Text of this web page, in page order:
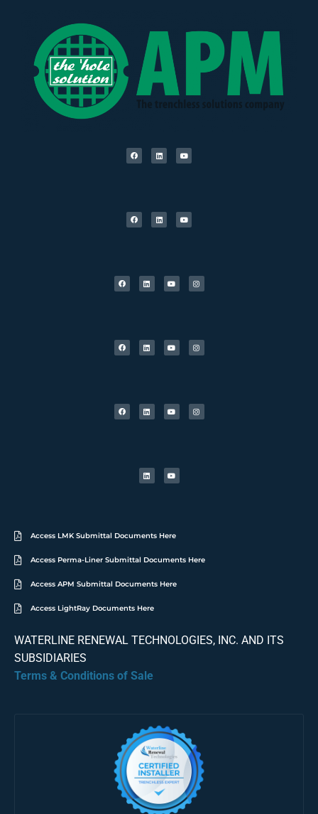
Access LMK Submittal Documents Here
Access Perma-Liner Submittal Documents Here
Access APM Submittal Documents Here
Access LightRay Documents Here
WATERLINE RENEWAL TECHNOLOGIES, INC. AND ITS
SUBSIDIARIES
Terms & Conditions of Sale